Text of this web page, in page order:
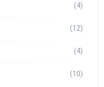
(4)
(12)
(4)
(10)